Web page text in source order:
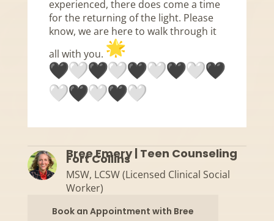
experienced, there does come a time
for the returning of the light. Please
know, we are here to walk through it
all with you.
Bree Emery | Teen Counseling
Fort Collins
MSW, LCSW (Licensed Clinical Social
Worker)
Book an Appointment with Bree